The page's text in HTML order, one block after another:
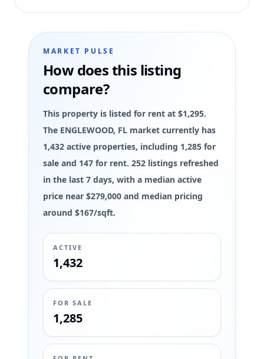
MARKET PULSE
How does this listing
compare?
This property is listed for rent at $1,295.
The ENGLEWOOD, FL market currently has
1,432 active properties, including 1,285 for
sale and 147 for rent. 252 listings refreshed
in the last 7 days, with a median active
price near $279,000 and median pricing
around $167/sqft.
ACTIVE
1,432
FOR SALE
1,285